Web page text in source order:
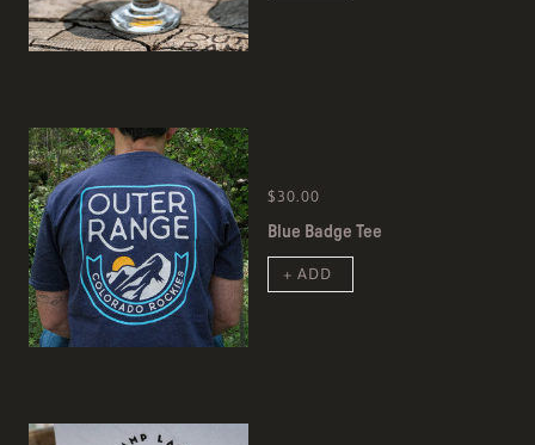
$30.00
Blue Badge Tee
+ ADD